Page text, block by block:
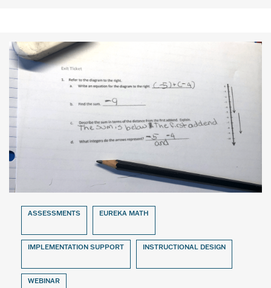
ASSESSMENTS EUREKA MATH
IMPLEMENTATION SUPPORT INSTRUCTIONAL DESIGN
WEBINAR